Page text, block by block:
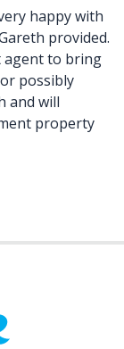
happy with
provided.
agent to bring
possibly
and will
property